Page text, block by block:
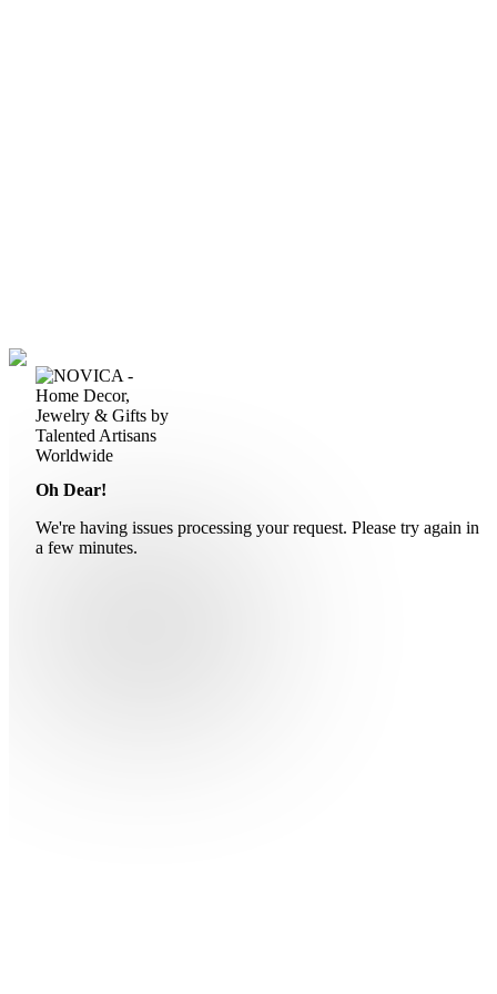
Oh Dear!
We're having issues processing your request. Please try again in
a few minutes.